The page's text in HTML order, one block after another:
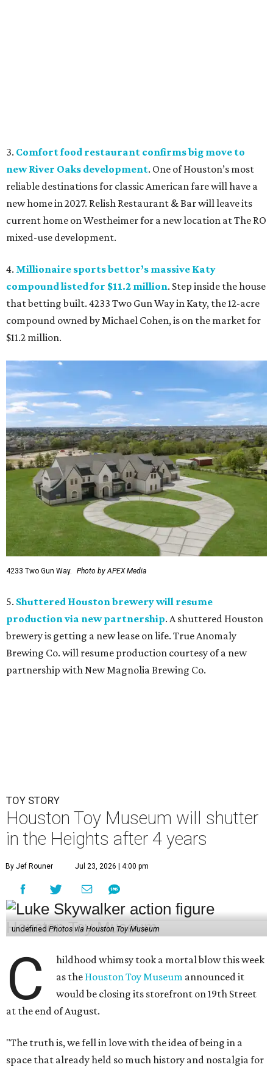
3. Comfort food restaurant confirms big move to
new River Oaks development. One of Houston’s most
reliable destinations for classic American fare will have a
new home in 2027. Relish Restaurant & Bar will leave its
current home on Westheimer for a new location at The RO
mixed-use development.
4. Millionaire sports bettor’s massive Katy
compound listed for $11.2 million. Step inside the house
that betting built. 4233 Two Gun Way in Katy, the 12-acre
compound owned by Michael Cohen, is on the market for
$11.2 million.
4233 Two Gun Way. Photo by APEX Media
5. Shuttered Houston brewery will resume
production via new partnership. A shuttered Houston
brewery is getting a new lease on life. True Anomaly
Brewing Co. will resume production courtesy of a new
partnership with New Magnolia Brewing Co.
TOY STORY
Houston Toy Museum will shutter
in the Heights after 4 years
By Jef Rouner Jul 23, 2026 | 4:00 pm
undefined Photos via Houston Toy Museum
C
hildhood whimsy took a mortal blow this week
as the Houston Toy Museum announced it
would be closing its storefront on 19th Street
at the end of August.
"The truth is, we fell in love with the idea of being in a
space that already held so much history and nostalgia for